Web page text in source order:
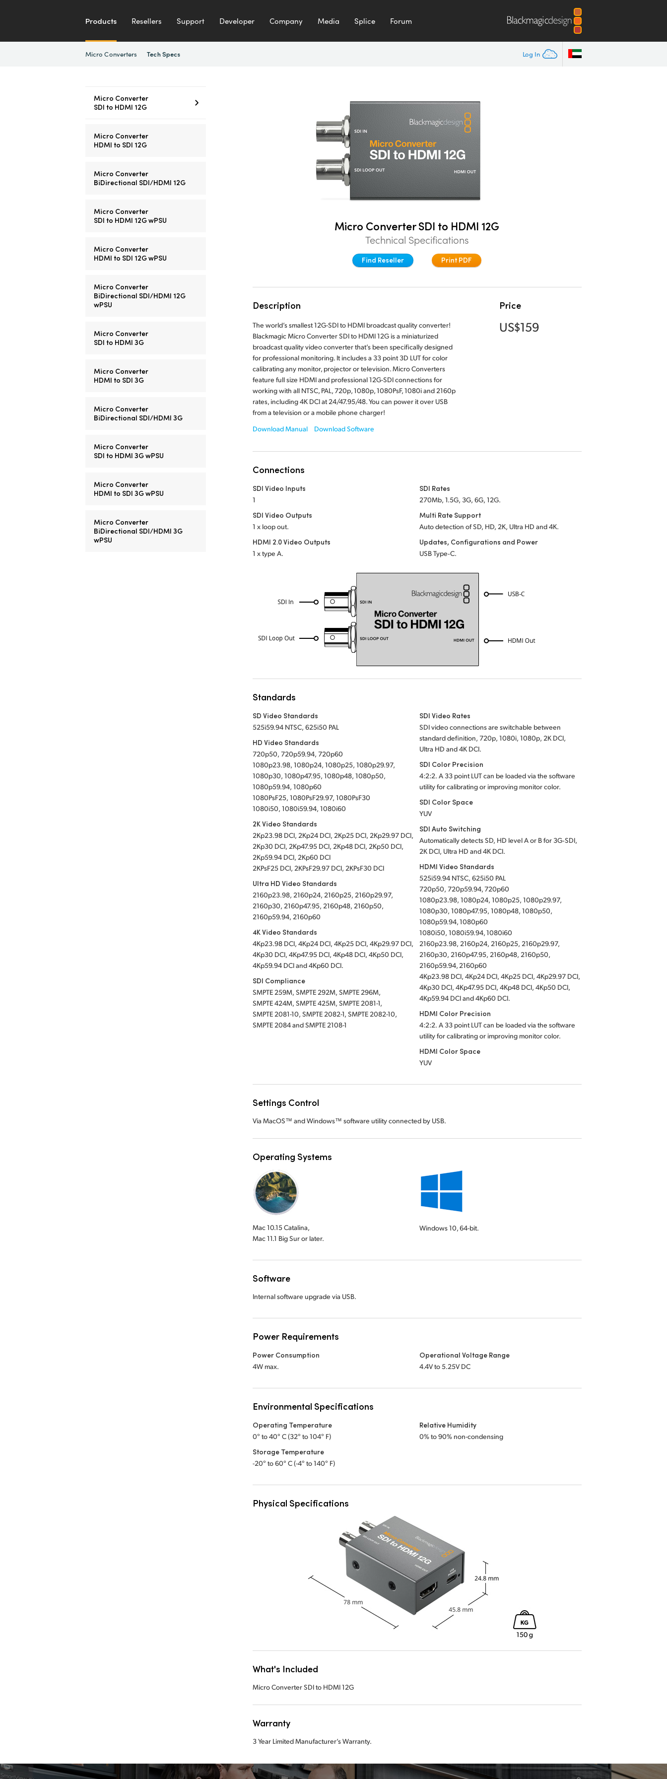
Products Resellers Support Developer Company Media Splice Forum
Log In
Micro Converters Tech Specs
Micro Converter
SDI to HDMI 12G
Micro Converter
HDMI to SDI 12G
Micro Converter
BiDirectional SDI/HDMI 12G
Micro Converter
SDI to HDMI 12G wPSU
Micro Converter
HDMI to SDI 12G wPSU
Micro Converter
BiDirectional SDI/HDMI 12G
wPSU
Micro Converter
SDI to HDMI 3G
Micro Converter
HDMI to SDI 3G
Micro Converter
BiDirectional SDI/HDMI 3G
Micro Converter
SDI to HDMI 3G wPSU
Micro Converter
HDMI to SDI 3G wPSU
Micro Converter
BiDirectional SDI/HDMI 3G
wPSU
Micro Converter SDI to HDMI 12G
Technical Specifications
Find Reseller Print PDF
Description
The world’s smallest 12G-SDI to HDMI broadcast quality converter!
Blackmagic Micro Converter SDI to HDMI 12G is a miniaturized
broadcast quality video converter that’s been specifically designed
for professional monitoring. It includes a 33 point 3D LUT for color
calibrating any monitor, projector or television. Micro Converters
feature full size HDMI and professional 12G-SDI connections for
working with all NTSC, PAL, 720p, 1080p, 1080PsF, 1080i and 2160p
rates, including 4K DCI at 24/47.95/48. You can power it over USB
from a television or a mobile phone charger!
Download Manual
Download Software
Price
US$159
Connections
SDI Video Inputs
1
SDI Video Outputs
1 x loop out.
HDMI 2.0 Video Outputs
1 x type A.
SDI Rates
270Mb, 1.5G, 3G, 6G, 12G.
Multi Rate Support
Auto detection of SD, HD, 2K, Ultra HD and 4K.
Updates, Configurations and Power
USB Type‑C.
Standards
SD Video Standards
525i59.94 NTSC, 625i50 PAL
HD Video Standards
720p50, 720p59.94, 720p60
1080p23.98, 1080p24, 1080p25, 1080p29.97,
1080p30, 1080p47.95, 1080p48, 1080p50,
1080p59.94, 1080p60
1080PsF25, 1080PsF29.97, 1080PsF30
1080i50, 1080i59.94, 1080i60
2K Video Standards
2Kp23.98 DCI, 2Kp24 DCI, 2Kp25 DCI, 2Kp29.97 DCI,
2Kp30 DCI, 2Kp47.95 DCI, 2Kp48 DCI, 2Kp50 DCI,
2Kp59.94 DCI, 2Kp60 DCI
2KPsF25 DCI, 2KPsF29.97 DCI, 2KPsF30 DCI
Ultra HD Video Standards
2160p23.98, 2160p24, 2160p25, 2160p29.97,
2160p30, 2160p47.95, 2160p48, 2160p50,
2160p59.94, 2160p60
4K Video Standards
4Kp23.98 DCI, 4Kp24 DCI, 4Kp25 DCI, 4Kp29.97 DCI,
4Kp30 DCI, 4Kp47.95 DCI, 4Kp48 DCI, 4Kp50 DCI,
4Kp59.94 DCI and 4Kp60 DCI.
SDI Compliance
SMPTE 259M, SMPTE 292M, SMPTE 296M,
SMPTE 424M, SMPTE 425M, SMPTE 2081-1,
SMPTE 2081-10, SMPTE 2082-1, SMPTE 2082-10,
SMPTE 2084 and SMPTE 2108-1
SDI Video Rates
SDI video connections are switchable between
standard definition, 720p, 1080i, 1080p, 2K DCI,
Ultra HD and 4K DCI.
SDI Color Precision
4:2:2. A 33 point LUT can be loaded via the software
utility for calibrating or improving monitor color.
SDI Color Space
YUV
SDI Auto Switching
Automatically detects SD, HD level A or B for 3G‑SDI,
2K DCI, Ultra HD and 4K DCI.
HDMI Video Standards
525i59.94 NTSC, 625i50 PAL
720p50, 720p59.94, 720p60
1080p23.98, 1080p24, 1080p25, 1080p29.97,
1080p30, 1080p47.95, 1080p48, 1080p50,
1080p59.94, 1080p60
1080i50, 1080i59.94, 1080i60
2160p23.98, 2160p24, 2160p25, 2160p29.97,
2160p30, 2160p47.95, 2160p48, 2160p50,
2160p59.94, 2160p60
4Kp23.98 DCI, 4Kp24 DCI, 4Kp25 DCI, 4Kp29.97 DCI,
4Kp30 DCI, 4Kp47.95 DCI, 4Kp48 DCI, 4Kp50 DCI,
4Kp59.94 DCI and 4Kp60 DCI.
HDMI Color Precision
4:2:2. A 33 point LUT can be loaded via the software
utility for calibrating or improving monitor color.
HDMI Color Space
YUV
Settings Control
Via MacOS™ and Windows™ software utility connected by USB.
Operating Systems
Mac 10.15 Catalina,
Mac 11.1 Big Sur or later.
Windows 10,64-bit.
Software
Internal software upgrade via USB.
Power Requirements
Power Consumption
4W max.
Operational Voltage Range
4.4V to 5.25V DC
Environmental Specifications
Operating Temperature
0° to 40° C (32° to 104° F)
Storage Temperature
-20° to 60° C (-4° to 140° F)
Relative Humidity
0% to 90% non-condensing
Physical Specifications
What's Included
Micro Converter SDI to HDMI 12G
Warranty
3 Year Limited Manufacturer’s Warranty.